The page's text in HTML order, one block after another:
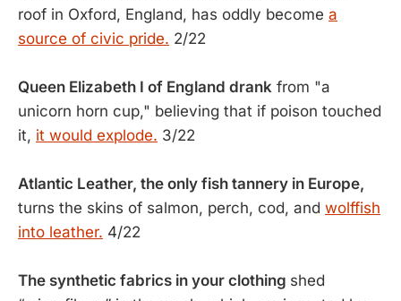
roof in Oxford, England, has oddly become a
source of civic pride. 2/22
Queen Elizabeth I of England drank from "a
unicorn horn cup," believing that if poison touched
it, it would explode. 3/22
Atlantic Leather, the only fish tannery in Europe,
turns the skins of salmon, perch, cod, and wolffish
into leather. 4/22
The synthetic fabrics in your clothing shed